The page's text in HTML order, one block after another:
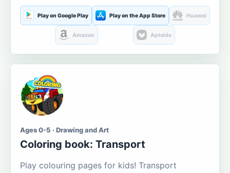
Play on Google Play Play on the App Store Huawei
Amazon Aptoide
Ages 0-5 · Drawing and Art
Coloring book: Transport
Play colouring pages for kids! Transport